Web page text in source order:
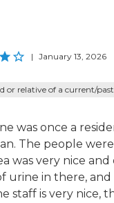
| January 13, 2026
or relative of a current/
was once a
The people
was very nice
urine in there,
staff is very nice,